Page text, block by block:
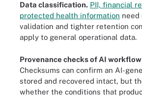
Data classification. PII, financial
protected health information need
validation and tighter retention
apply to general operational data.
Provenance checks of AI
Checksums can confirm an AI-
stored and recovered intact, but
whether the conditions that